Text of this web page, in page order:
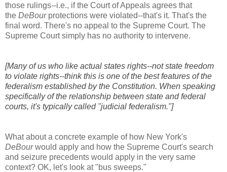
those rulings--i.e., if the Court of Appeals agrees that
the DeBourprotections were violated--that's it. That's the
final word. There's no appeal to the Supreme Court. The
Supreme Court simply has no authority to intervene.
[Many of us who like actual states rights--not state freedom
to violate rights--think this is one of the best features of the
federalism established by the Constitution. When speaking
specifically of the relationship between state and federal
courts, it's typically called "judicial federalism."]
What about a concrete example of how New York's
DeBourwould apply and how the Supreme Court's search
and seizure precedents would apply in the very same
context? OK, let's look at "bus sweeps."